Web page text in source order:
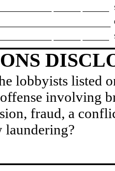
lobbyists listed
involving
fraud, a
laundering?